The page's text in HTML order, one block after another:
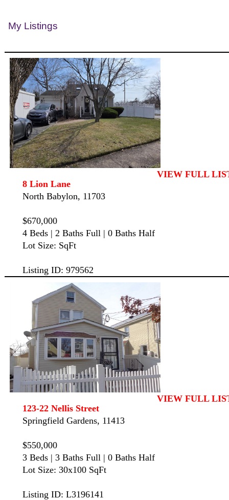
My Listings
VIEW FULL
8 Lion Lane
North Babylon, 11703
$670,000
4 Beds | 2 Baths Full | 0 Baths Half
Lot Size: SqFt
Listing ID: 979562
VIEW FULL
123-22 Nellis Street
Springfield Gardens, 11413
$550,000
3 Beds | 3 Baths Full | 0 Baths Half
Lot Size: 30x100 SqFt
Listing ID: L3196141